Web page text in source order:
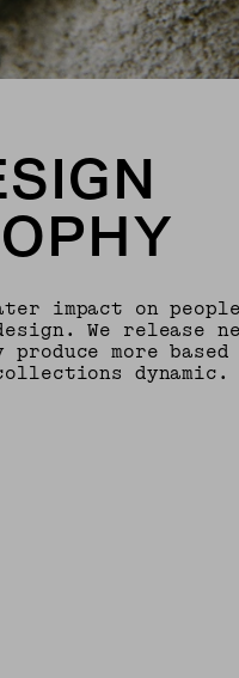
impact on
We release
more based
dynamic.